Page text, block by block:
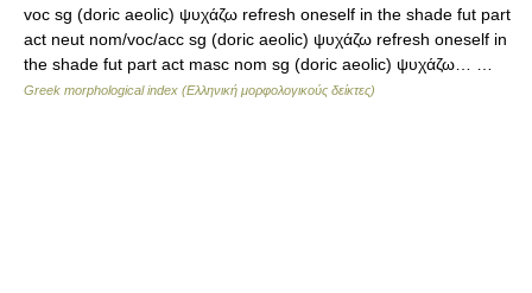
voc sg (doric aeolic) ψυχάζω refresh oneself in the shade fut part
act neut nom/voc/acc sg (doric aeolic) ψυχάζω refresh oneself in
the shade fut part act masc nom sg (doric aeolic) ψυχάζω… …
Greek morphological index (Ελληνική μορφολογικούς δείκτες)